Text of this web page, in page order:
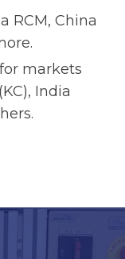
RCM, China
markets
India